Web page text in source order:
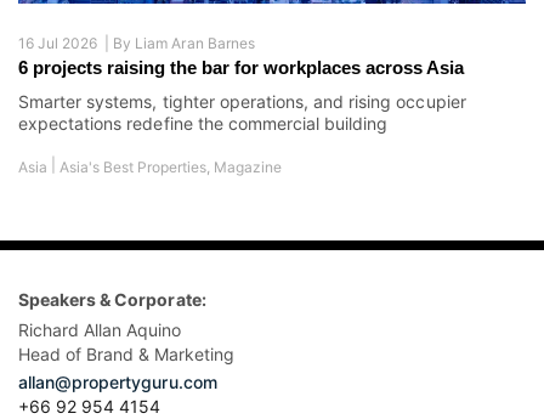
16 Jul 2026 | By Liam Aran Barnes
6 projects raising the bar for workplaces across Asia
Smarter systems, tighter operations, and rising occupier
expectations redefine the commercial building
Asia Asia's Best Properties, Magazine
Speakers & Corporate:
Richard Allan Aquino
Head of Brand & Marketing
allan@propertyguru.com
+66 92 954 4154